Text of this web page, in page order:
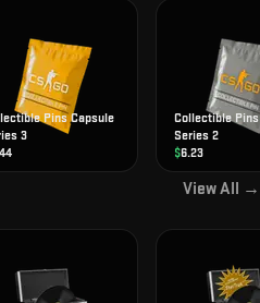
Pins Capsule
3
Collectible
Series 2
$6.23
View All →